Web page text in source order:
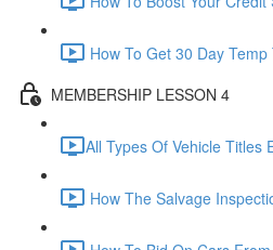
How To Get 30 Day
MEMBERSHIP LESSON 4
​All Types Of Vehicle Titles
How The Salvage